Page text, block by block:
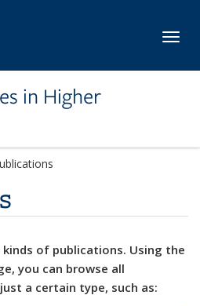
in Higher
kinds of publications. Using the
you can browse all
a certain type, such as: